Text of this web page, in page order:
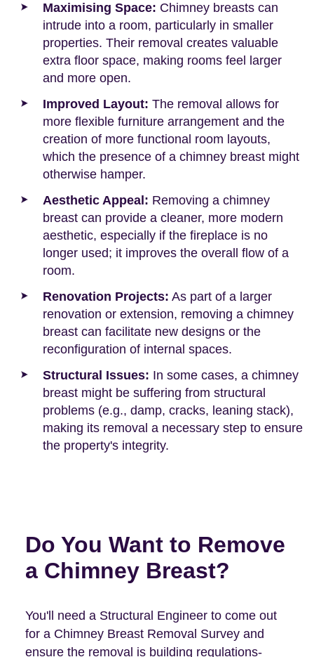
Maximising Space: Chimney breasts can
intrude into a room, particularly in smaller
properties. Their removal creates valuable
extra floor space, making rooms feel larger
and more open.
Improved Layout: The removal allows for
more flexible furniture arrangement and the
creation of more functional room layouts,
which the presence of a chimney breast might
otherwise hamper.
Aesthetic Appeal: Removing a chimney
breast can provide a cleaner, more modern
aesthetic, especially if the fireplace is no
longer used; it improves the overall flow of a
room.
Renovation Projects: As part of a larger
renovation or extension, removing a chimney
breast can facilitate new designs or the
reconfiguration of internal spaces.
Structural Issues: In some cases, a chimney
breast might be suffering from structural
problems (e.g., damp, cracks, leaning stack),
making its removal a necessary step to ensure
the property's integrity.
Do You Want to Remove
a Chimney Breast?
You'll need a Structural Engineer to come out
for a Chimney Breast Removal Survey and
ensure the removal is building regulations-